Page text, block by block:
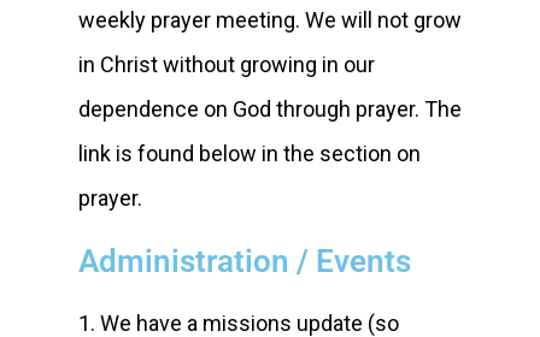
weekly prayer meeting. We will not grow
in Christ without growing in our
dependence on God through prayer. The
link is found below in the section on
prayer.
Administration / Events
1. We have a missions update (so